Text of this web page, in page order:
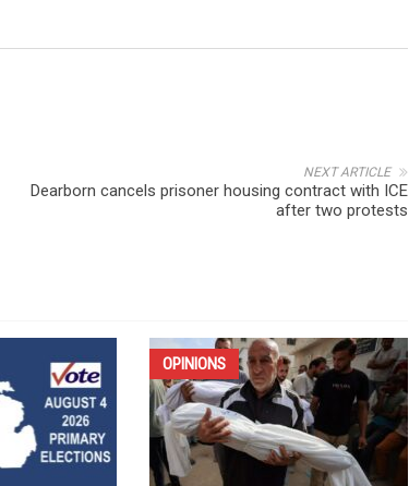
NEXT ARTICLE
Dearborn cancels prisoner housing contract with ICE
after two protests
OPINIONS